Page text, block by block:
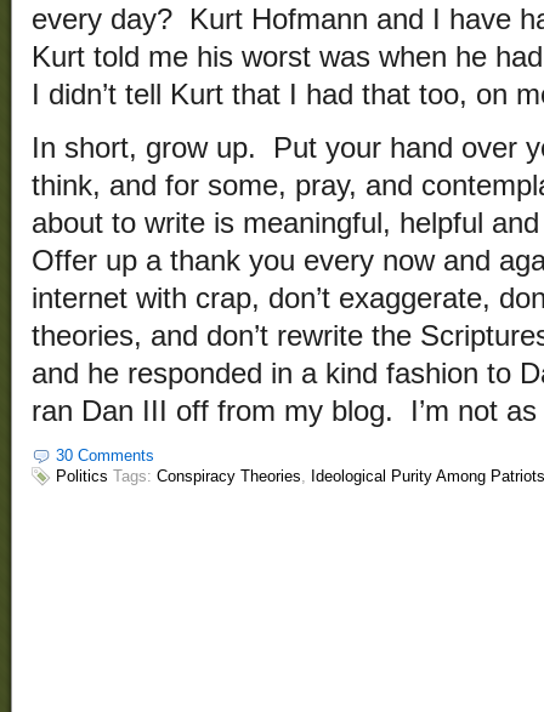
every day? Kurt Hofmann and I have
Kurt told me his worst was when he
I didn’t tell Kurt that I had that too, on
In short, grow up. Put your hand over
think, and for some, pray, and
about to write is meaningful, helpful
Offer up a thank you every now and
internet with crap, don’t exaggerate,
theories, and don’t rewrite the
and he responded in a kind fashion to
ran Dan III off from my blog. I’m not
30 Comments
Politics Tags: Conspiracy Theories Ideological Purity Among Patriots